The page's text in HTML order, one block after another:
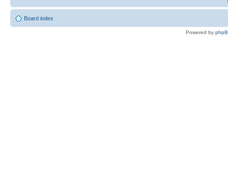
Board index
Powered by